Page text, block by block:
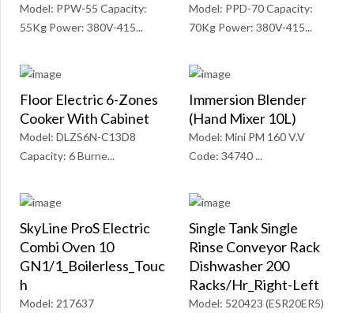
Model: PPW-55 Capacity:
55Kg Power: 380V-415...
Model: PPD-70 Capacity:
70Kg Power: 380V-415...
Floor Electric 6-Zones
Cooker With Cabinet
Model: DLZS6N-C13D8
Capacity: 6 Burne...
Immersion Blender
(Hand Mixer 10L)
Model: Mini PM 160 V.V
Code: 34740 ...
SkyLine ProS Electric
Combi Oven 10
GN1/1_Boilerless_Touc
H
Model: 217637
Single Tank Single
Rinse Conveyor Rack
Dishwasher 200
Racks/Hr_Right-Left
Model: 520423 (ESR20ER5)